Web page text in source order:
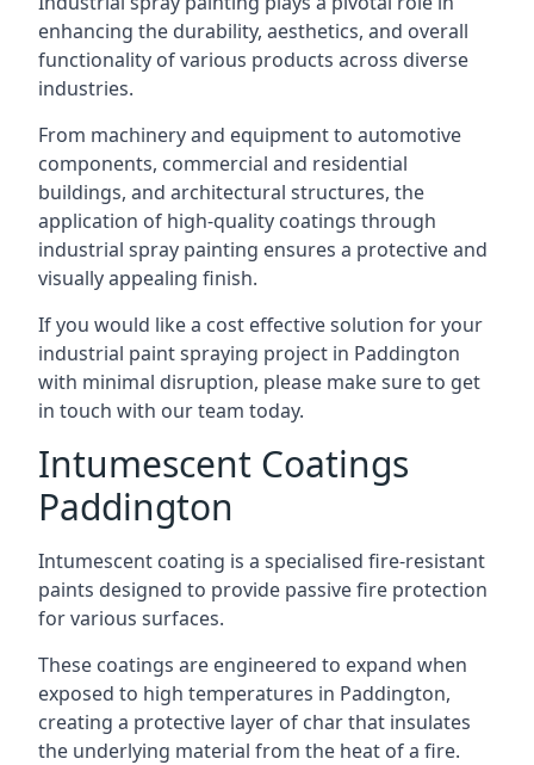
enhancing the durability, aesthetics, and overall
functionality of various products across diverse
industries.
From machinery and equipment to automotive
components, commercial and residential
buildings, and architectural structures, the
application of high-quality coatings through
industrial spray painting ensures a protective and
visually appealing finish.
If you would like a cost effective solution for your
industrial paint spraying project in Paddington
with minimal disruption, please make sure to get
in touch with our team today.
Intumescent Coatings
Paddington
Intumescent coating is a specialised fire-resistant
paints designed to provide passive fire protection
for various surfaces.
These coatings are engineered to expand when
exposed to high temperatures in Paddington,
creating a protective layer of char that insulates
the underlying material from the heat of a fire.